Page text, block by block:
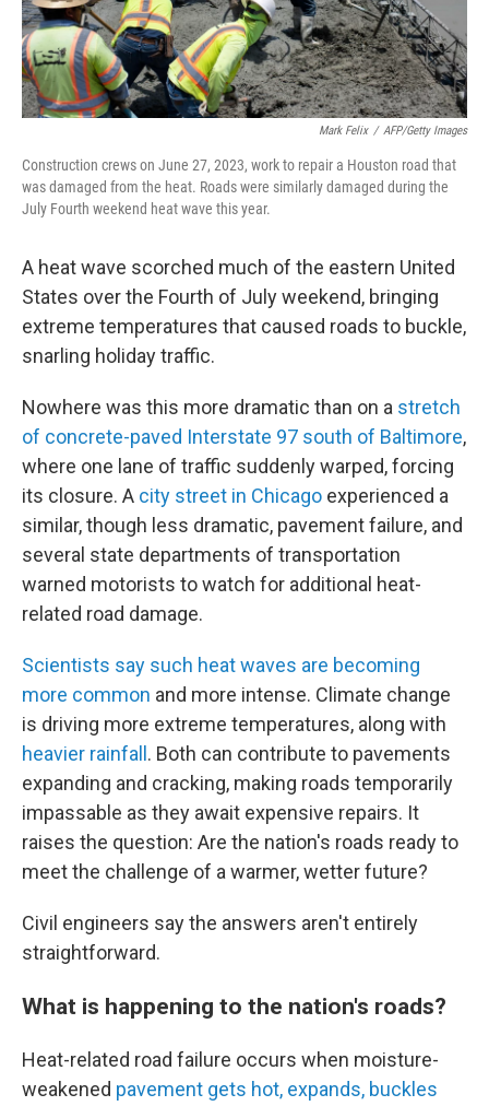
Mark Felix / AFP/Getty Images
Construction crews on June 27, 2023, work to repair a Houston road that
was damaged from the heat. Roads were similarly damaged during the
July Fourth weekend heat wave this year.
A heat wave scorched much of the eastern United
States over the Fourth of July weekend, bringing
extreme temperatures that caused roads to buckle,
snarling holiday traffic.
Nowhere was this more dramatic than on a stretch
of concrete-paved Interstate 97 south of Baltimore,
where one lane of traffic suddenly warped, forcing
its closure. A city street in Chicago experienced a
similar, though less dramatic, pavement failure, and
several state departments of transportation
warned motorists to watch for additional heat-
related road damage.
Scientists say such heat waves are becoming
more common and more intense. Climate change
is driving more extreme temperatures, along with
heavier rainfall . Both can contribute to pavements
expanding and cracking, making roads temporarily
impassable as they await expensive repairs. It
raises the question: Are the nation's roads ready to
meet the challenge of a warmer, wetter future?
Civil engineers say the answers aren't entirely
straightforward.
What is happening to the nation's roads?
Heat-related road failure occurs when moisture-
weakened pavement gets hot, expands, buckles